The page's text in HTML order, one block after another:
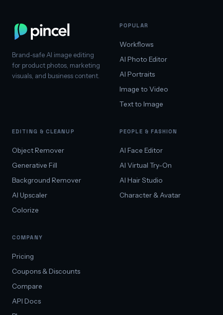
Brand-safe AI image editing
for product photos, marketing
visuals, and business content.
POPULAR
Workflows
AI Photo Editor
AI Portraits
Image to Video
Text to Image
EDITING & CLEANUP
Object Remover
Generative Fill
Background Remover
AI Upscaler
Colorize
PEOPLE & FASHION
AI Face Editor
AI Virtual Try-On
AI Hair Studio
Character & Avatar
COMPANY
Pricing
Coupons & Discounts
Compare
API Docs